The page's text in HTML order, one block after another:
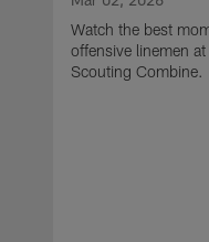
Watch the best
offensive linemen
Scouting Combine.